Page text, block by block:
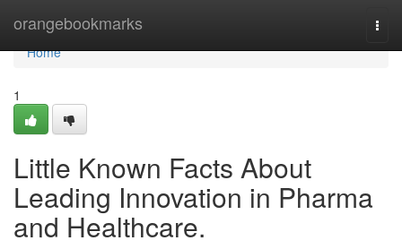
orangebookmarks
Home
Home
1
Little Known Facts About
Leading Innovation in Pharma
and Healthcare.